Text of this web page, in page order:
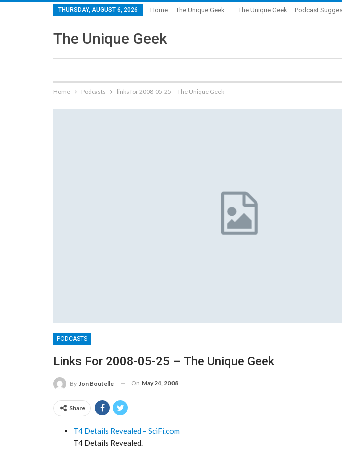
THURSDAY, AUGUST 6, 2026 Home – The Unique Geek – The Unique Geek Podcast
The Unique Geek
Home Podcasts links for 2008-05-25 – The Unique Geek
PODCASTS
Links For 2008-05-25 – The Unique Geek
By Jon Boutelle On May 24, 2008
Share
T4 Details Revealed – SciFi.com
T4 Details Revealed.